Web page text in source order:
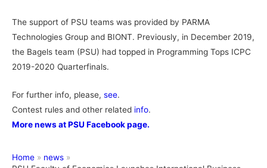
The support of PSU teams was provided by PARMA
Technologies Group and BIONT. Previously, in December 2019,
the Bagels team (PSU) had topped in Programming Tops ICPC
2019-2020 Quarterfinals.
For further info, please, see.
Contest rules and other related info.
More news at PSU Facebook page.
Home
news